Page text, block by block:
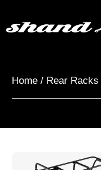
Home / Rear Racks